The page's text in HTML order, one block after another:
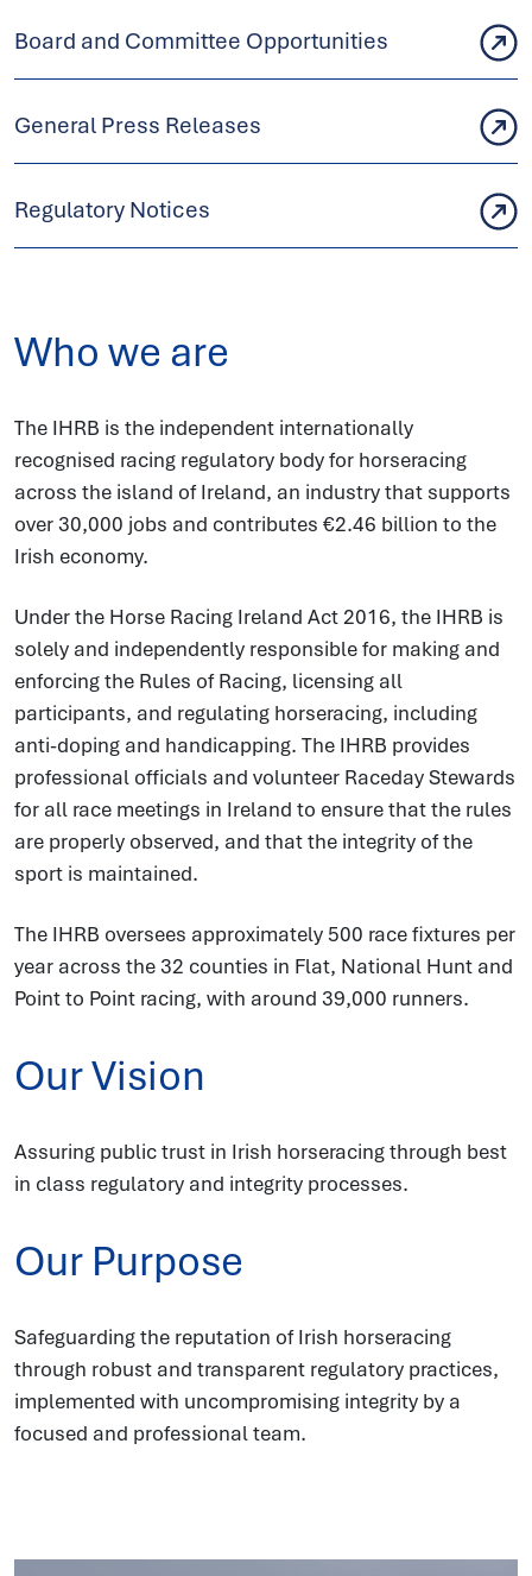
Board and Committee Opportunities
General Press Releases
Regulatory Notices
Who we are
The IHRB is the independent internationally
recognised racing regulatory body for horseracing
across the island of Ireland, an industry that supports
over 30,000 jobs and contributes €2.46 billion to the
Irish economy.
Under the Horse Racing Ireland Act 2016, the IHRB is
solely and independently responsible for making and
enforcing the Rules of Racing, licensing all
participants, and regulating horseracing, including
anti-doping and handicapping. The IHRB provides
professional officials and volunteer Raceday Stewards
for all race meetings in Ireland to ensure that the rules
are properly observed, and that the integrity of the
sport is maintained.
The IHRB oversees approximately 500 race fixtures per
year across the 32 counties in Flat, National Hunt and
Point to Point racing, with around 39,000 runners.
Our Vision
Assuring public trust in Irish horseracing through best
in class regulatory and integrity processes.
Our Purpose
Safeguarding the reputation of Irish horseracing
through robust and transparent regulatory practices,
implemented with uncompromising integrity by a
focused and professional team.